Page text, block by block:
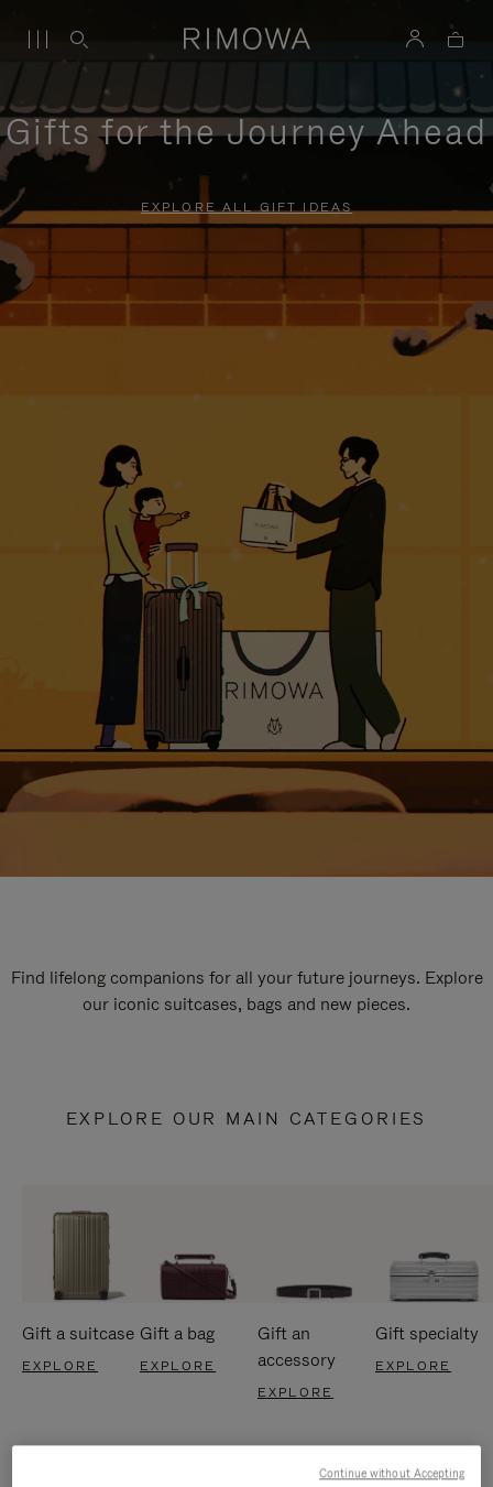
Gifts for the Journey Ahead
EXPLORE ALL GIFT IDEAS
Find lifelong companions for all your future journeys. Explore
our iconic suitcases, bags and new pieces.
EXPLORE OUR MAIN CATEGORIES
Gift a suitcase
EXPLORE
Gift a bag
EXPLORE
Gift an
accessory
EXPLORE
Gift specialty
EXPLORE
Continue without Accepting